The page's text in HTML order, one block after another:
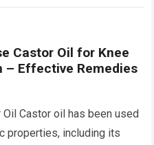
Castor Oil for Knee
– Effective Remedies
Castor oil has been used
properties, including its